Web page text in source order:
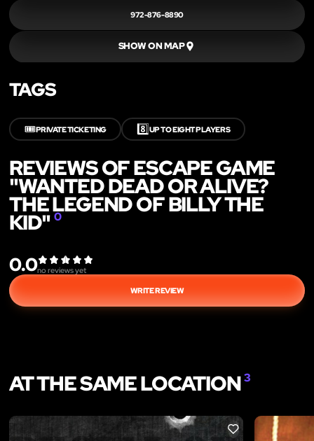
972-876-8890
SHOW ON MAP
TAGS
🎟️PRIVATE TICKETING 8️⃣UP TO EIGHT PLAYERS
REVIEWS OF ESCAPE GAME
"WANTED DEAD OR ALIVE?
THE LEGEND OF BILLY THE
KID"0
0.0no reviews yet
WRITE REVIEW
AT THE SAME LOCATION3
LIKE